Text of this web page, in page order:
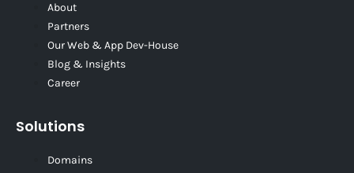
About
Partners
Our Web & App Dev-House
Blog & Insights
Career
Solutions
Domains